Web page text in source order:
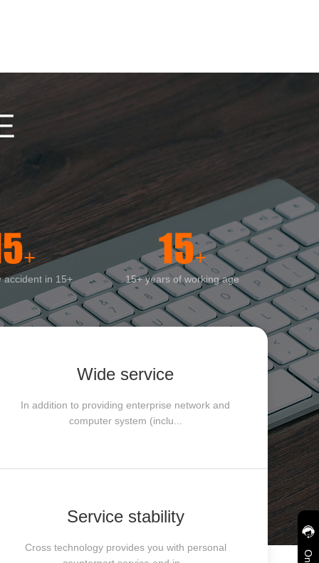
+
accident in 15+
15+
15+ years of working age
Wide service
In addition to providing enterprise network and
computer system (inclu...
Service stability
Cross technology provides you with personal